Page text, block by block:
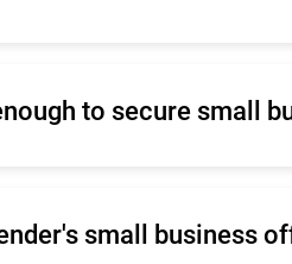
to secure small
small business